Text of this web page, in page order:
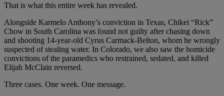
That is what this entire week has revealed.
Alongside Karmelo Anthony’s conviction in Texas, Chikei “Rick”
Chow in South Carolina was found not guilty after chasing down
and shooting 14-year-old Cyrus Carmack-Belton, whom he wrongly
suspected of stealing water. In Colorado, we also saw the homicide
convictions of the paramedics who restrained, sedated, and killed
Elijah McClain reversed.
Three cases. One week. One message.